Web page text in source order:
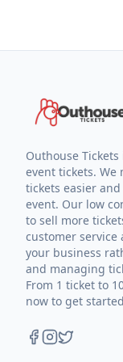
Outhouse
event tickets.
tickets easier
event. Our low
to sell more
customer service
your business
and managing
From 1 ticket to
now to get